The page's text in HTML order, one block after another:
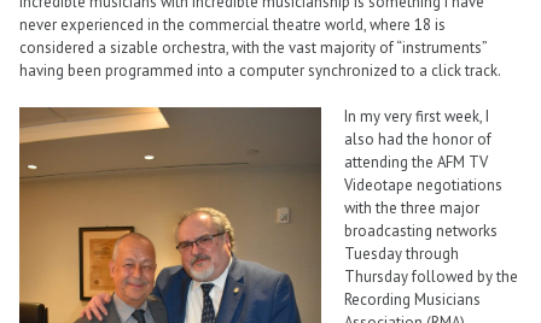
never experienced in the commercial theatre world, where 18 is
considered a sizable orchestra, with the vast majority of “instruments”
having been programmed into a computer synchronized to a click track.
In my very first week, I
also had the honor of
attending the AFM TV
Videotape negotiations
with the three major
broadcasting networks
Tuesday through
Thursday followed by the
Recording Musicians